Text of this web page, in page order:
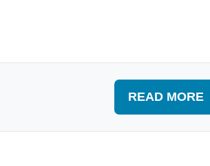
READ MORE